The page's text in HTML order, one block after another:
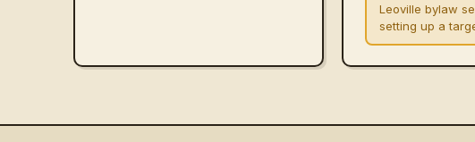
Leoville bylaw
setting up a